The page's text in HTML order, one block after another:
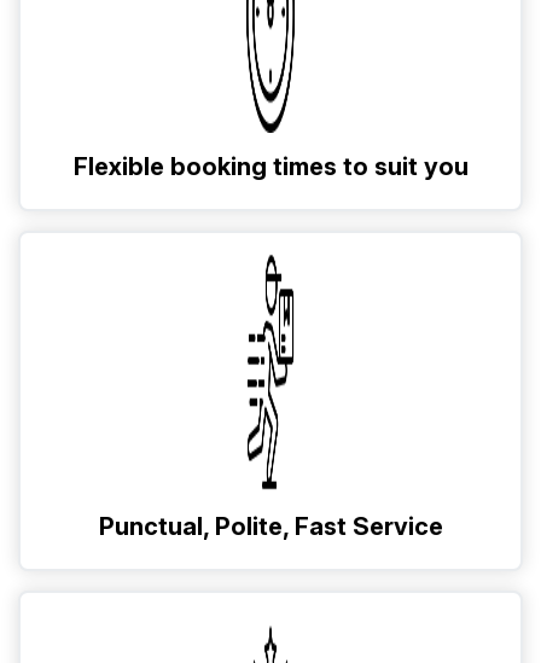
Flexible booking times to suit you
Punctual, Polite, Fast Service